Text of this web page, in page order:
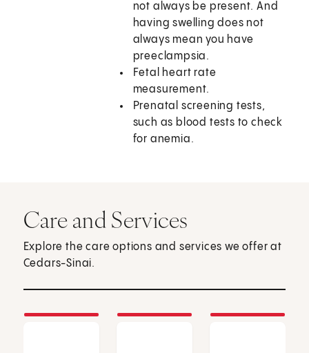
not always be present. And
having swelling does not
always mean you have
preeclampsia.
Fetal heart rate
measurement.
Prenatal screening tests,
such as blood tests to check
for anemia.
Care and Services
Explore the care options and services we offer at
Cedars-Sinai.